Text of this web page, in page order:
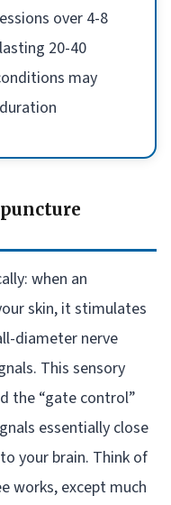
over 4-8
20-40
may
when an
skin, it stimulates
diameter nerve
This sensory
the “gate control”
essentially close
your brain. Think of
works, except much